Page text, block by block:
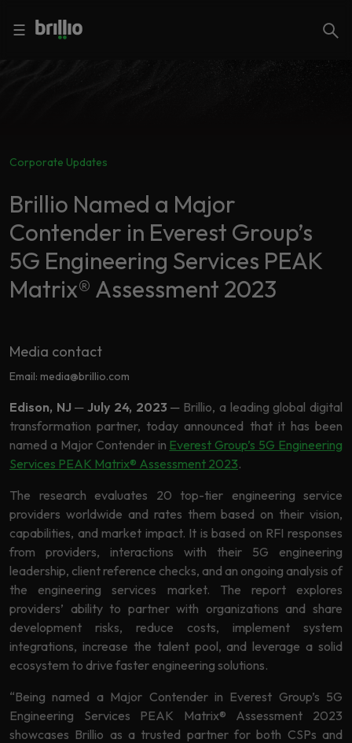
Close menu
Search
Industries
AI
Accelerators
About
Us
Careers
Contact
Us
Global
Close menu
Artificial
Intelligence
Generative
AI
Data
Analytics
Machine
Learning
Artificial
Intelligence
Generative
AI
Responsible
AI
Data
Analytics
Machine
Learning
☰
Corporate Updates
Brillio Named a Major
Contender in Everest Group’s
5G Engineering Services PEAK
Matrix® Assessment 2023
Media contact
Email: media@brillio.com
Edison, NJ─July 24, 2023─Brillio, a leading global digital
transformation partner, today announced that it has been
named a Major Contender in Everest Group’s 5G Engineering
Services PEAK Matrix® Assessment 2023.
The research evaluates 20 top-tier engineering service
providers worldwide and rates them based on their vision,
capabilities, and market impact. It is based on RFI responses
from providers, interactions with their 5G engineering
leadership, client reference checks, and an ongoing analysis of
the engineering services market. The report explores
providers’ ability to partner with organizations and share
development risks, reduce costs, implement system
integrations, increase the talent pool, and leverage a solid
ecosystem to drive faster engineering solutions.
“Being named a Major Contender in Everest Group’s 5G
Engineering Services PEAK Matrix® Assessment 2023
showcases Brillio as a trusted partner for both CSPs and